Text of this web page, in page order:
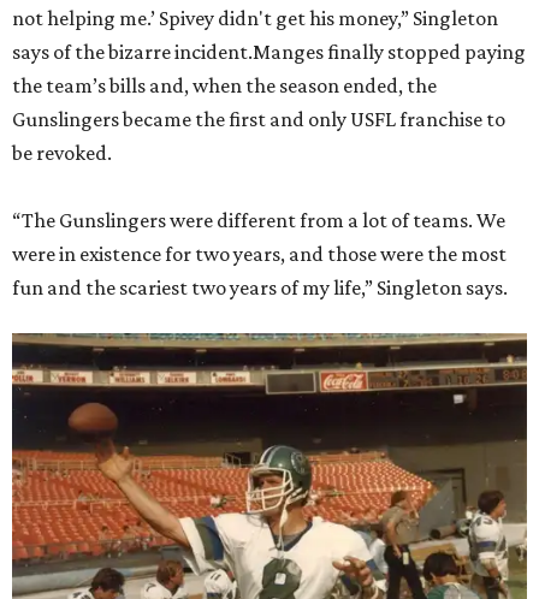
not helping me.’ Spivey didn't get his money,” Singleton
says of the bizarre incident.Manges finally stopped paying
the team’s bills and, when the season ended, the
Gunslingers became the first and only USFL franchise to
be revoked.
“The Gunslingers were different from a lot of teams. We
were in existence for two years, and those were the most
fun and the scariest two years of my life,” Singleton says.